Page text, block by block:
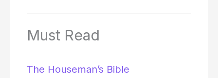
Must Read
The Houseman’s Bible